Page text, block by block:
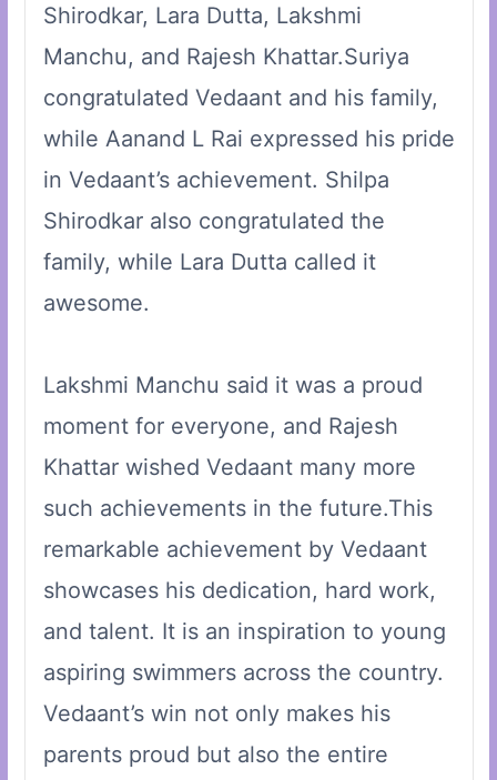
Shirodkar, Lara Dutta, Lakshmi
Manchu, and Rajesh Khattar.Suriya
congratulated Vedaant and his family,
while Aanand L Rai expressed his pride
in Vedaant’s achievement. Shilpa
Shirodkar also congratulated the
family, while Lara Dutta called it
awesome.
Lakshmi Manchu said it was a proud
moment for everyone, and Rajesh
Khattar wished Vedaant many more
such achievements in the future.This
remarkable achievement by Vedaant
showcases his dedication, hard work,
and talent. It is an inspiration to young
aspiring swimmers across the country.
Vedaant’s win not only makes his
parents proud but also the entire